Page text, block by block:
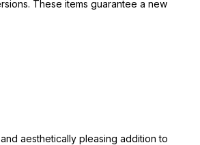
These items guarantee a new
aesthetically pleasing addition to